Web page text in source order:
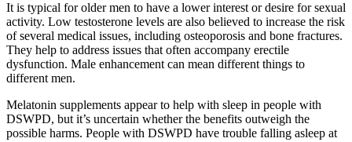
It is typical for older men to have a lower interest or desire for sexual
activity. Low testosterone levels are also believed to increase the risk
of several medical issues, including osteoporosis and bone fractures.
They help to address issues that often accompany erectile
dysfunction. Male enhancement can mean different things to
different men.
Melatonin supplements appear to help with sleep in people with
DSWPD, but it’s uncertain whether the benefits outweigh the
possible harms. People with DSWPD have trouble falling asleep at